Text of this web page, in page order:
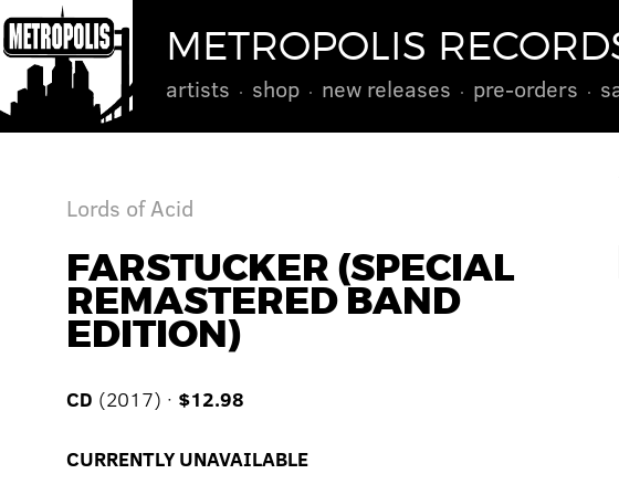
METROPOLIS
artists shop new releases pre-orders
Lords of Acid
FARSTUCKER (SPECIAL
REMASTERED BAND
EDITION)
CD (2017) · $12.98
CURRENTLY UNAVAILABLE